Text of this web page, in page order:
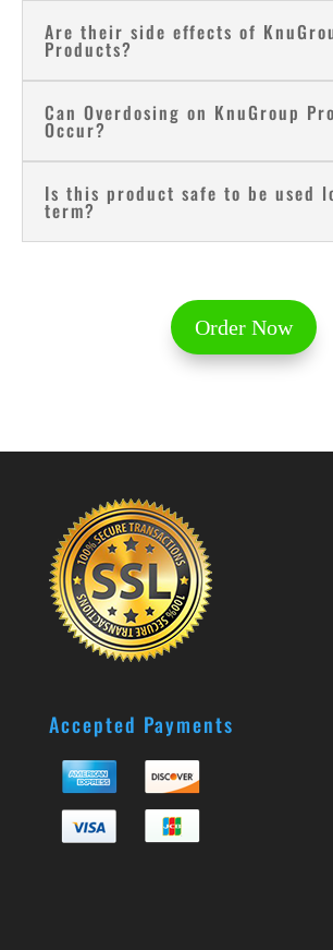
Are their side effects of
Products?
Can Overdosing on KnuGroup
Occur?
Is this product safe to be used
term?
Order Now
Accepted Payments